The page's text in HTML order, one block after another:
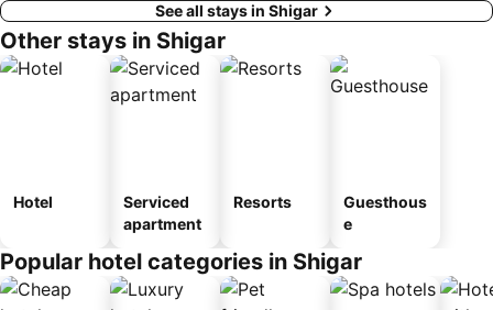
See all stays in Shigar
Other stays in Shigar
Hotel
Serviced
apartment
Resorts
Guesthous
e
Popular hotel categories in Shigar